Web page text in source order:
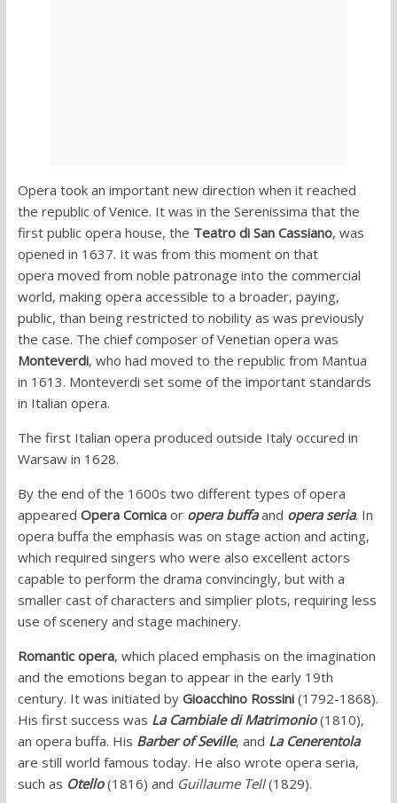
Opera took an important new direction when it reached
the republic of Venice. It was in the Serenissima that the
first public opera house, the Teatro di San Cassiano, was
opened in 1637. It was from this moment on that
opera moved from noble patronage into the commercial
world, making opera accessible to a broader, paying,
public, than being restricted to nobility as was previously
the case. The chief composer of Venetian opera was
Monteverdi, who had moved to the republic from Mantua
in 1613. Monteverdi set some of the important standards
in Italian opera.
The first Italian opera produced outside Italy occured in
Warsaw in 1628.
By the end of the 1600s two different types of opera
appeared Opera Comica or opera buffaand opera seria. In
opera buffa the emphasis was on stage action and acting,
which required singers who were also excellent actors
capable to perform the drama convincingly, but with a
smaller cast of characters and simplier plots, requiring less
use of scenery and stage machinery.
Romantic opera, which placed emphasis on the imagination
and the emotions began to appear in the early 19th
century. It was initiated by Gioacchino Rossini(1792-1868).
His first success was La Cambiale di Matrimonio(1810),
an opera buffa. His Barber of Seville, and La Cenerentola
are still world famous today. He also wrote opera seria,
such as Otello(1816) and Guillaume Tell(1829).